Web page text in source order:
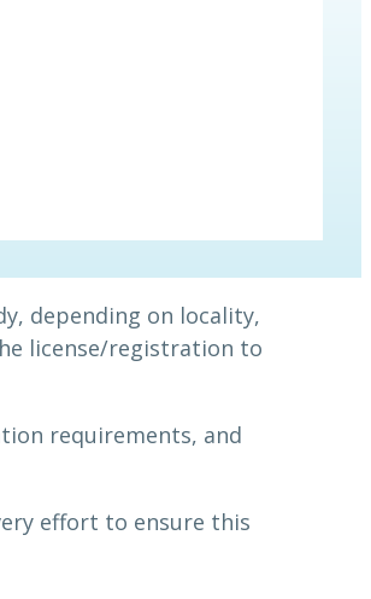
depending on locality,
license/registration to
requirements, and
effort to ensure this